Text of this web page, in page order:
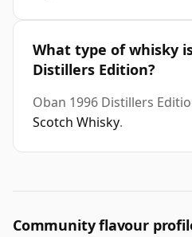
What type of whisky
Distillers Edition?
Oban 1996 Distillers
Scotch Whisky.
Community flavour